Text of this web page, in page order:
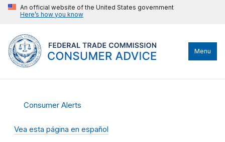
An official website of the United States government
Here’s how you know
Menu
Consumer Alerts
Vea esta página en español